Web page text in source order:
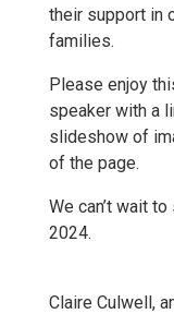
their support in
families.
Please enjoy
speaker with a
slideshow of
of the page.
We can’t wait
2024.
Claire Culwell,